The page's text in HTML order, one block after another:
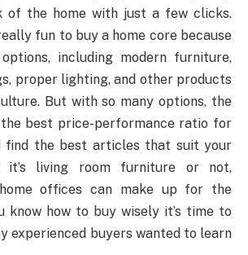
of the home with just a few clicks.
fun to buy a home core because
including modern furniture,
proper lighting, and other products
But with so many options, the
the best price-performance ratio for
find the best articles that suit your
it’s living room furniture or not,
offices can make up for the
know how to buy wisely it’s time to
experienced buyers wanted to learn